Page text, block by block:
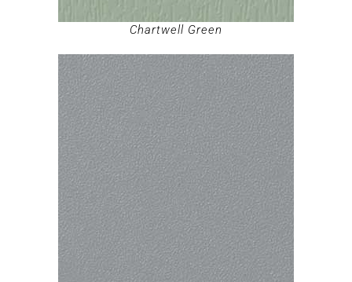
Chartwell Green